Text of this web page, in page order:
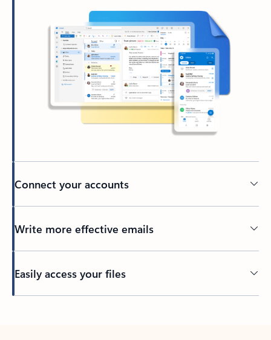
Connect your accounts
Write more effective emails
Easily access your files